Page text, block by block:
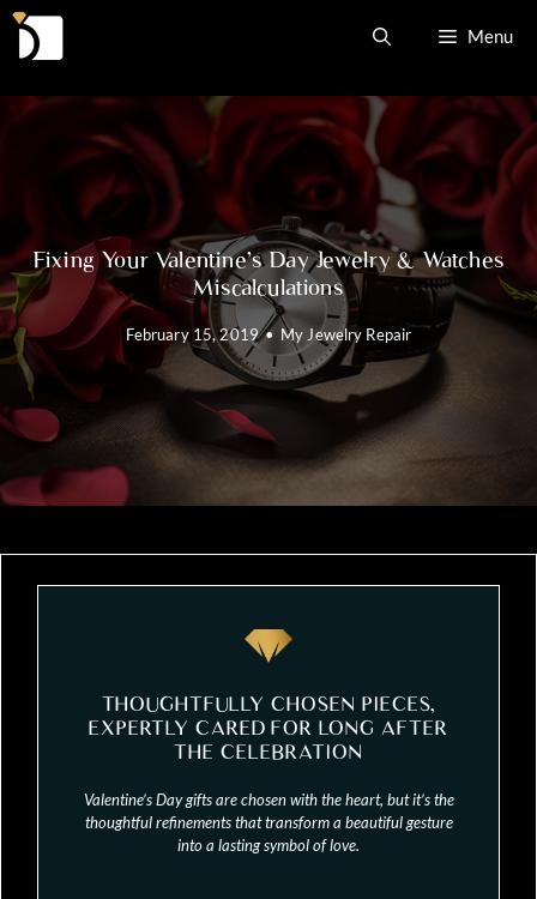
Skip
Menu
Fixing Your Valentine’s Day Jewelry & Watches
Miscalculations
February 15, 2019 • My Jewelry Repair
THOUGHTFULLY CHOSEN PIECES,
EXPERTLY CARED FOR LONG AFTER
THE CELEBRATION
Valentine’s Day gifts are chosen with the heart, but it’s the
thoughtful refinements that transform a beautiful gesture
into a lasting symbol of love.